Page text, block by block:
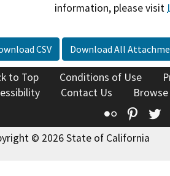
information, please visit
CSV Download All
to Top Conditions of Use
Contact Us
Flickr
© 2026 State of California